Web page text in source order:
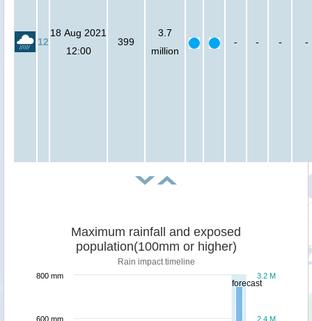
12
18 Aug 2021
12:00
399
3.7
million
- - - -
forecast
Maximum rainfall and exposed
population(100mm or higher)
Rain impact timeline
2.4 M
3.2 M
600 mm
800 mm